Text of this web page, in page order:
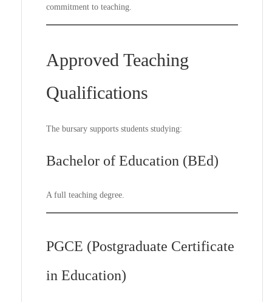
commitment to teaching.
Approved Teaching
Qualifications
The bursary supports students studying:
Bachelor of Education (BEd)
A full teaching degree.
PGCE (Postgraduate Certificate
in Education)